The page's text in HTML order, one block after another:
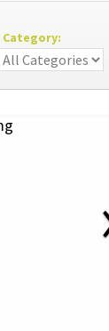
Category: